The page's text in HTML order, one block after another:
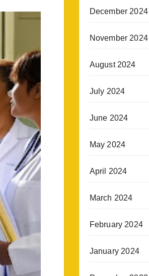
December 2024
November 2024
August 2024
July 2024
June 2024
May 2024
April 2024
March 2024
February 2024
January 2024